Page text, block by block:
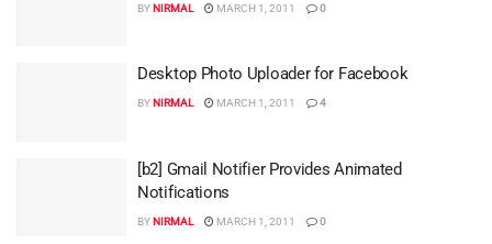
BYNIRMAL MARCH 1, 2011 0
Desktop Photo Uploader for Facebook
BYNIRMAL MARCH 1, 2011 4
[b2] Gmail Notifier Provides Animated
Notifications
BYNIRMAL MARCH 1, 2011 0